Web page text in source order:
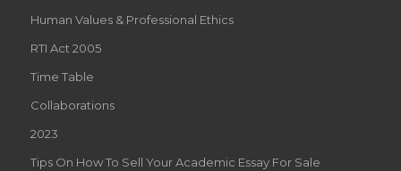
Human Values & Professional Ethics
RTI Act 2005
Time Table
Collaborations
2023
Tips On How To Sell Your Academic Essay For Sale